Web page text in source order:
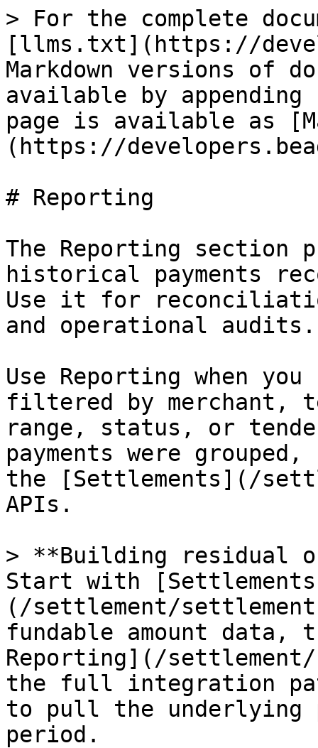
> For the complete
[llms.txt](https://
Markdown versions of
available by
page is available as
(https://
# Reporting
The Reporting section
historical payments
Use it for
and operational audits.
Use Reporting when
filtered by merchant,
range, status, or
payments were
the [Settlements](/
APIs.
> **Building residual
Start with
(/settlement/
fundable amount data,
Reporting](/
the full integration
to pull the underlying
period.